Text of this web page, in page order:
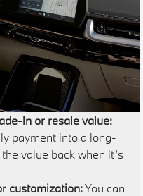
in or resale value:
payment into a long-
value back when it’s
customization:You can